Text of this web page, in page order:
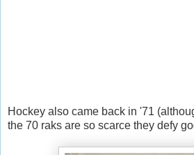
Hockey also came back in '71
the 70 raks are so scarce they defy